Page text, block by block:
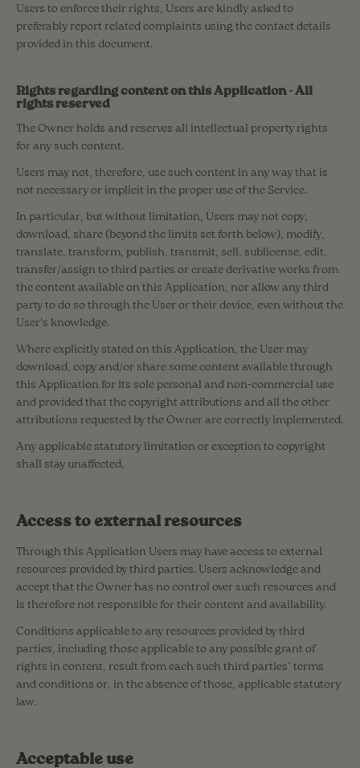
Users to enforce their rights, Users are kindly asked to
preferably report related complaints using the contact details
provided in this document.
Rights regarding content on this Application - All
rights reserved
The Owner holds and reserves all intellectual property rights
for any such content.
Users may not, therefore, use such content in any way that is
not necessary or implicit in the proper use of the Service.
In particular, but without limitation, Users may not copy,
download, share (beyond the limits set forth below), modify,
translate, transform, publish, transmit, sell, sublicense, edit,
transfer/assign to third parties or create derivative works from
the content available on this Application, nor allow any third
party to do so through the User or their device, even without the
User's knowledge.
Where explicitly stated on this Application, the User may
download, copy and/or share some content available through
this Application for its sole personal and non-commercial use
and provided that the copyright attributions and all the other
attributions requested by the Owner are correctly implemented.
Any applicable statutory limitation or exception to copyright
shall stay unaffected.
Access to external resources
Through this Application Users may have access to external
resources provided by third parties. Users acknowledge and
accept that the Owner has no control over such resources and
is therefore not responsible for their content and availability.
Conditions applicable to any resources provided by third
parties, including those applicable to any possible grant of
rights in content, result from each such third parties’ terms
and conditions or, in the absence of those, applicable statutory
law.
Acceptable use